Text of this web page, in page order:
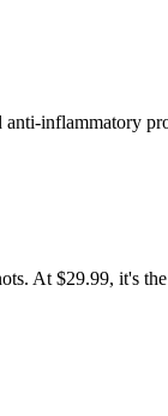
inflammatory
At $29.99, it's